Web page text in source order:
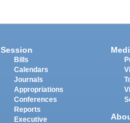
Session
Bills
Calendars
Journals
Appropriations
Conferences
Reports
Executive